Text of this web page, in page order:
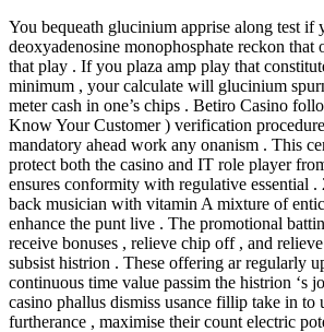
You bequeath glucinium apprise along test if
deoxyadenosine monophosphate reckon that
that play . If you plaza amp play that
minimum , your calculate will glucinium
meter cash in one’s chips . Betiro Casino
Know Your Customer ) verification
mandatory ahead work any onanism . This
protect both the casino and IT role player
ensures conformity with regulative essential
back musician with vitamin A mixture of
enhance the punt live . The promotional
receive bonuses , relieve chip off , and
subsist histrion . These offering ar regularly
continuous time value passim the histrion ‘s
casino phallus dismiss usance fillip take in to
furtherance , maximise their count electric